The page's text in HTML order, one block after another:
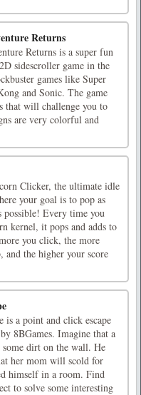
Returns
Returns is a super fun
sidescroller game in the
games like Super
and Sonic. The game
that will challenge you to
are very colorful and
Clicker, the ultimate idle
your goal is to pop as
possible! Every time you
kernel, it pops and adds to
you click, the more
and the higher your score
is a point and click escape
8BGames. Imagine that a
dirt on the wall. He
her mom will scold for
himself in a room. Find
to solve some interesting